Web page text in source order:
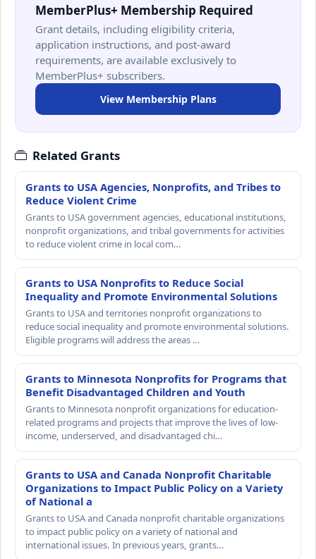
MemberPlus+ Membership Required
Grant details, including eligibility criteria,
application instructions, and post-award
requirements, are available exclusively to
MemberPlus+ subscribers.
View Membership Plans
Related Grants
Grants to USA Agencies, Nonprofits, and Tribes to
Reduce Violent Crime
Grants to USA government agencies, educational institutions,
nonprofit organizations, and tribal governments for activities
to reduce violent crime in local com…
Grants to USA Nonprofits to Reduce Social
Inequality and Promote Environmental Solutions
Grants to USA and territories nonprofit organizations to
reduce social inequality and promote environmental solutions.
Eligible programs will address the areas …
Grants to Minnesota Nonprofits for Programs that
Benefit Disadvantaged Children and Youth
Grants to Minnesota nonprofit organizations for education-
related programs and projects that improve the lives of low-
income, underserved, and disadvantaged chi…
Grants to USA and Canada Nonprofit Charitable
Organizations to Impact Public Policy on a Variety
of National a
Grants to USA and Canada nonprofit charitable organizations
to impact public policy on a variety of national and
international issues. In previous years, grants…